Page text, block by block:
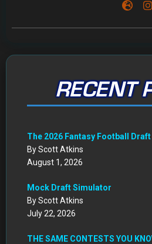
RECENT
The 2026 Fantasy Football
By Scott Atkins
August 1, 2026
Mock Draft Simulator
By Scott Atkins
July 22, 2026
THE SAME CONTESTS YOU